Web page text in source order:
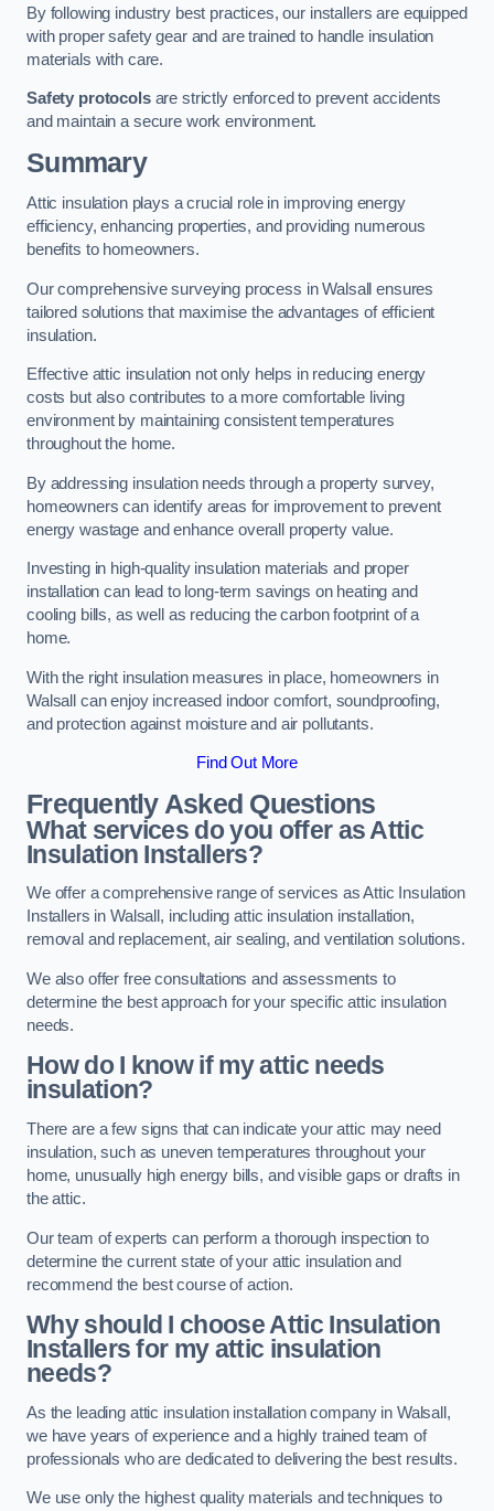
By following industry best practices, our installers are equipped
with proper safety gear and are trained to handle insulation
materials with care.
Safety protocolsare strictly enforced to prevent accidents
and maintain a secure work environment.
Summary
Attic insulation plays a crucial role in improving energy
efficiency, enhancing properties, and providing numerous
benefits to homeowners.
Our comprehensive surveying process in Walsall ensures
tailored solutions that maximise the advantages of efficient
insulation.
Effective attic insulation not only helps in reducing energy
costs but also contributes to a more comfortable living
environment by maintaining consistent temperatures
throughout the home.
By addressing insulation needs through a property survey,
homeowners can identify areas for improvement to prevent
energy wastage and enhance overall property value.
Investing in high-quality insulation materials and proper
installation can lead to long-term savings on heating and
cooling bills, as well as reducing the carbon footprint of a
home.
With the right insulation measures in place, homeowners in
Walsall can enjoy increased indoor comfort, soundproofing,
and protection against moisture and air pollutants.
Find Out More
Frequently Asked Questions
What services do you offer as Attic
Insulation Installers?
We offer a comprehensive range of services as Attic Insulation
Installers in Walsall, including attic insulation installation,
removal and replacement, air sealing, and ventilation solutions.
We also offer free consultations and assessments to
determine the best approach for your specific attic insulation
needs.
How do I know if my attic needs
insulation?
There are a few signs that can indicate your attic may need
insulation, such as uneven temperatures throughout your
home, unusually high energy bills, and visible gaps or drafts in
the attic.
Our team of experts can perform a thorough inspection to
determine the current state of your attic insulation and
recommend the best course of action.
Why should I choose Attic Insulation
Installers for my attic insulation
needs?
As the leading attic insulation installation company in Walsall,
we have years of experience and a highly trained team of
professionals who are dedicated to delivering the best results.
We use only the highest quality materials and techniques to